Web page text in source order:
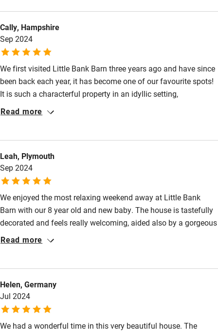
Activities
Bikes available
Food courses
Kayaking
Surfing
Wild swimming
return soon.
Cally, Hampshire
Sep 2024
We first visited Little Bank Barn three years ago and have since
been back each year, it has become one of our favourite spots!
It is such a characterful property in an idyllic setting,
surrounded by countryside and rolling hills. It is the perfect spot
beautifully designed and decorated and ideal for a family with
young children.
Read more
Leah, Plymouth
Sep 2024
We enjoyed the most relaxing weekend away at Little Bank
Barn with our 8 year old and new baby. The house is tastefully
decorated and feels really welcoming, aided also by a gorgeous
welcome hamper including freshly baked sourdough. Our 8
Read more
Helen, Germany
Jul 2024
We had a wonderful time in this very beautiful house. The